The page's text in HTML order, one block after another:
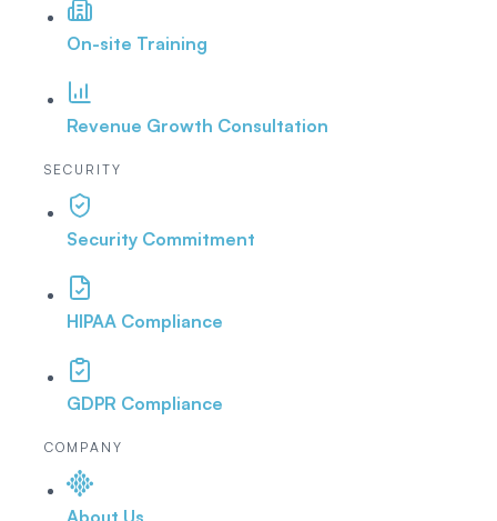
On-site Training
Revenue Growth Consultation
SECURITY
Security Commitment
HIPAA Compliance
GDPR Compliance
COMPANY
About Us